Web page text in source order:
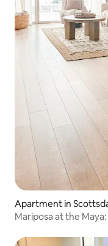
Apartment in
Mariposa at the